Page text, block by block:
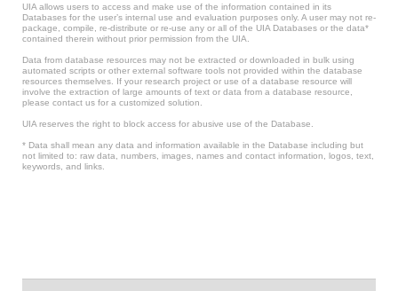
UIA allows users to access and make use of the information contained in its
Databases for the user’s internal use and evaluation purposes only. A user may not re-
package, compile, re-distribute or re-use any or all of the UIA Databases or the data*
contained therein without prior permission from the UIA.
Data from database resources may not be extracted or downloaded in bulk using
automated scripts or other external software tools not provided within the database
resources themselves. If your research project or use of a database resource will
involve the extraction of large amounts of text or data from a database resource,
please contact us for a customized solution.
UIA reserves the right to block access for abusive use of the Database.
* Data shall mean any data and information available in the Database including but
not limited to: raw data, numbers, images, names and contact information, logos, text,
keywords, and links.